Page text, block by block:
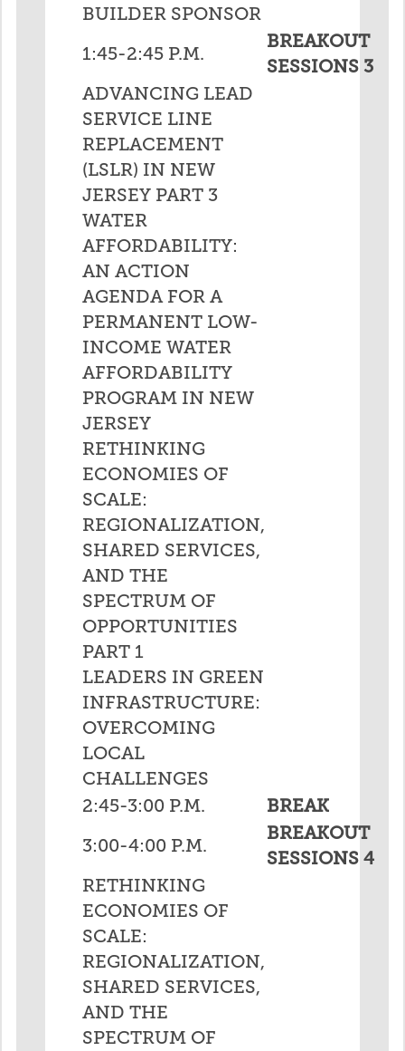
BUILDER SPONSOR
1:45-2:45 P.M.
BREAKOUT
SESSIONS 3
ADVANCING LEAD
SERVICE LINE
REPLACEMENT
(LSLR) IN NEW
JERSEY PART 3
WATER
AFFORDABILITY:
AN ACTION
AGENDA FOR A
PERMANENT LOW-
INCOME WATER
AFFORDABILITY
PROGRAM IN NEW
JERSEY
RETHINKING
ECONOMIES OF
SCALE:
REGIONALIZATION,
SHARED SERVICES,
AND THE
SPECTRUM OF
OPPORTUNITIES
PART 1
LEADERS IN GREEN
INFRASTRUCTURE:
OVERCOMING
LOCAL
CHALLENGES
2:45-3:00 P.M.
BREAK
3:00-4:00 P.M.
BREAKOUT
SESSIONS 4
RETHINKING
ECONOMIES OF
SCALE:
REGIONALIZATION,
SHARED SERVICES,
AND THE
SPECTRUM OF